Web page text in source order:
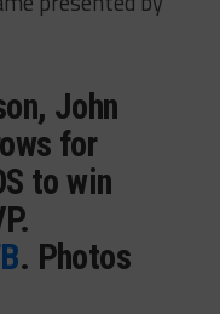
John
for
to win
. Photos